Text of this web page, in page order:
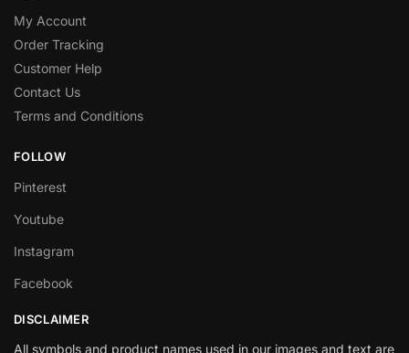
My Account
Order Tracking
Customer Help
Contact Us
Terms and Conditions
FOLLOW
Pinterest
Youtube
Instagram
Facebook
DISCLAIMER
All symbols and product names used in our images and text are